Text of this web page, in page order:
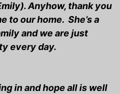
Anyhow, thank you
to our home. She’s a
and we are just
every day.
in and hope all is well